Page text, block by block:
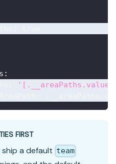
:
FIRST
a default team